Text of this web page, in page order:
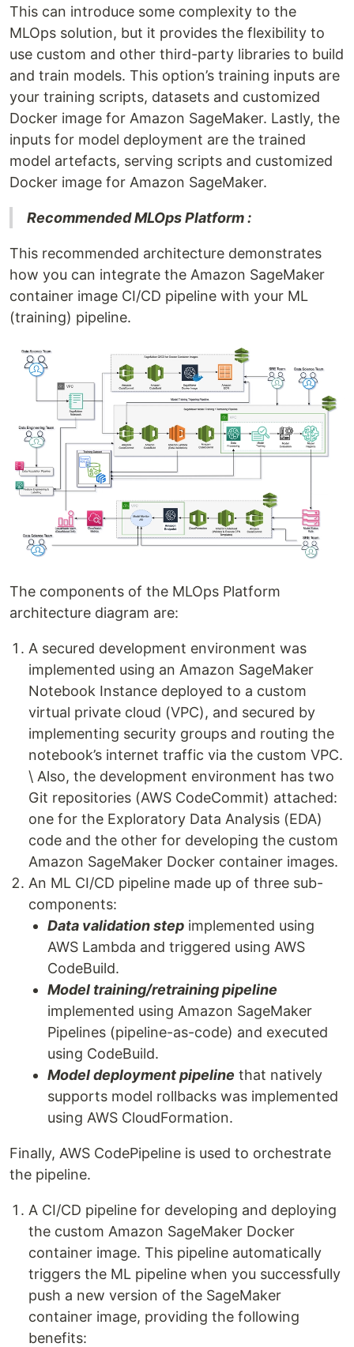
This can introduce some complexity to the
MLOps solution, but it provides the flexibility to
use custom and other third-party libraries to build
and train models. This option’s training inputs are
your training scripts, datasets and customized
Docker image for Amazon SageMaker. Lastly, the
inputs for model deployment are the trained
model artefacts, serving scripts and customized
Docker image for Amazon SageMaker.
Recommended MLOps Platform :
This recommended architecture demonstrates
how you can integrate the Amazon SageMaker
container image CI/CD pipeline with your ML
(training) pipeline.
The components of the MLOps Platform
architecture diagram are:
A secured development environment was
implemented using an Amazon SageMaker
Notebook Instance deployed to a custom
virtual private cloud (VPC), and secured by
implementing security groups and routing the
notebook’s internet traffic via the custom VPC.
\ Also, the development environment has two
Git repositories (AWS CodeCommit) attached:
one for the Exploratory Data Analysis (EDA)
code and the other for developing the custom
Amazon SageMaker Docker container images.
An ML CI/CD pipeline made up of three sub-
components:
Data validation step implemented using
AWS Lambda and triggered using AWS
CodeBuild.
Model training/retraining pipeline
implemented using Amazon SageMaker
Pipelines (pipeline-as-code) and executed
using CodeBuild.
Model deployment pipeline that natively
supports model rollbacks was implemented
using AWS CloudFormation.
Finally, AWS CodePipeline is used to orchestrate
the pipeline.
A CI/CD pipeline for developing and deploying
the custom Amazon SageMaker Docker
container image. This pipeline automatically
triggers the ML pipeline when you successfully
push a new version of the SageMaker
container image, providing the following
benefits: